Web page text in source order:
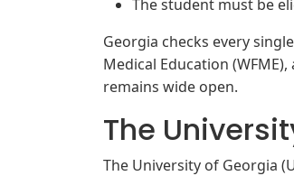
The student must be
Georgia checks every
Medical Education
remains wide open.
The
The University of Georgia